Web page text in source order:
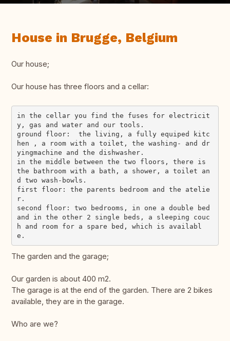
House in Brugge, Belgium
Our house;
Our house has three floors and a cellar:
in the cellar you find the fuses for electricit
y, gas and water and our tools.
ground floor:  the living, a fully equiped kitc
hen , a room with a toilet, the washing- and dr
yingmachine and the dishwasher.
in the middle between the two floors, there is
the bathroom with a bath, a shower, a toilet an
d two wash-bowls.
first floor: the parents bedroom and the atelie
r.
second floor: two bedrooms, in one a double bed
and in the other 2 single beds, a sleeping couc
h and room for a spare bed, which is availabl
The garden and the garage;
Our garden is about 400 m2.
The garage is at the end of the garden. There are 2 bikes
available, they are in the garage.
Who are we?